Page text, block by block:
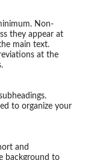
Non-
they appear at
main text.
at the
to organize your
and
background to